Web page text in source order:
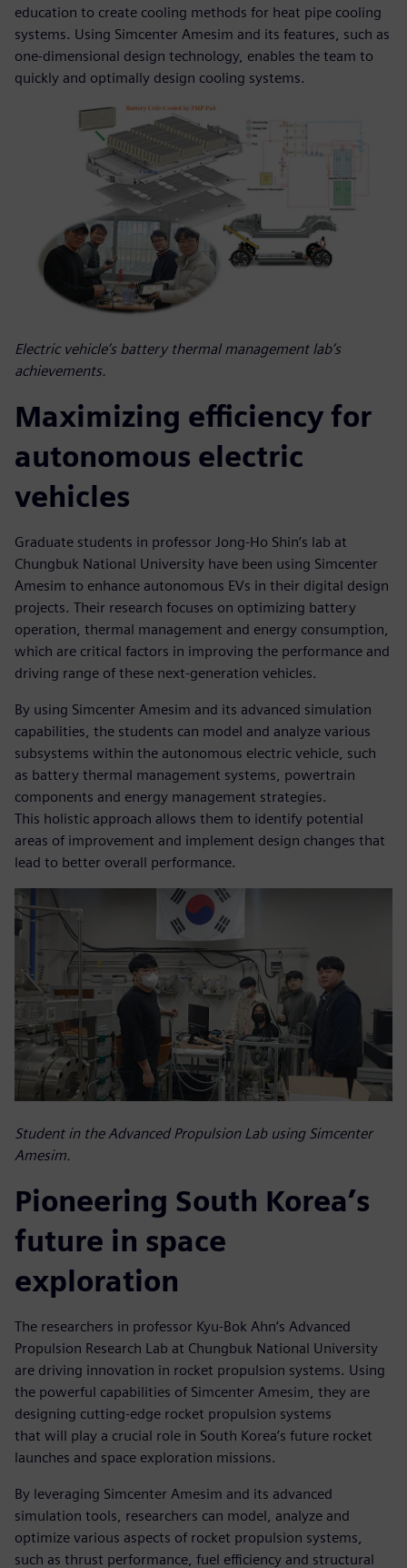
education to create cooling methods for heat pipe cooling
systems. Using Simcenter Amesim and its features, such as
one-dimensional design technology, enables the team to
quickly and optimally design cooling systems.
Electric vehicle’s battery thermal management lab’s
achievements.
Maximizing efficiency for
autonomous electric
vehicles
Graduate students in professor Jong-Ho Shin’s lab at
Chungbuk National University have been using Simcenter
Amesim to enhance autonomous EVs in their digital design
projects. Their research focuses on optimizing battery
operation, thermal management and energy consumption,
which are critical factors in improving the performance and
driving range of these next-generation vehicles.
By using Simcenter Amesim and its advanced simulation
capabilities, the students can model and analyze various
subsystems within the autonomous electric vehicle, such
as battery thermal management systems, powertrain
components and energy management strategies.
This holistic approach allows them to identify potential
areas of improvement and implement design changes that
lead to better overall performance.
Student in the Advanced Propulsion Lab using Simcenter
Amesim.
Pioneering South Korea’s
future in space
exploration
The researchers in professor Kyu-Bok Ahn’s Advanced
Propulsion Research Lab at Chungbuk National University
are driving innovation in rocket propulsion systems. Using
the powerful capabilities of Simcenter Amesim, they are
designing cutting-edge rocket propulsion systems
that will play a crucial role in South Korea’s future rocket
launches and space exploration missions.
By leveraging Simcenter Amesim and its advanced
simulation tools, researchers can model, analyze and
optimize various aspects of rocket propulsion systems,
such as thrust performance, fuel efficiency and structural